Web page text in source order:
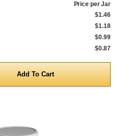
Price per Jar
$1.46
$1.18
$0.99
$0.87